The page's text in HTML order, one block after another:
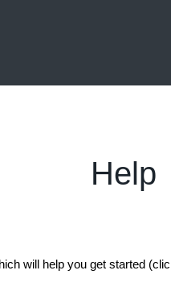
Help
will help you get started